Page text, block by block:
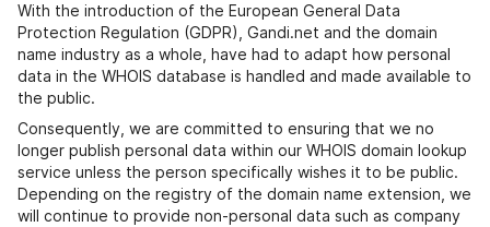
With the introduction of the European General Data
Protection Regulation (GDPR), Gandi.net and the domain
name industry as a whole, have had to adapt how personal
data in the WHOIS database is handled and made available to
the public.
Consequently, we are committed to ensuring that we no
longer publish personal data within our WHOIS domain lookup
service unless the person specifically wishes it to be public.
Depending on the registry of the domain name extension, we
will continue to provide non-personal data such as company